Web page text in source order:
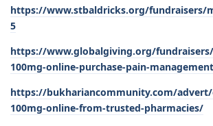
https://www.stbaldricks.org/fundraisers/
5
https://www.globalgiving.org/
100mg-online-purchase-pain-
https://bukhariancommunity.com/
100mg-online-from-trusted-pharmacies/